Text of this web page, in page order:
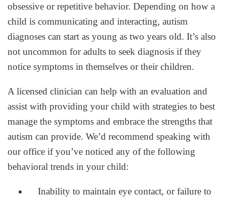
obsessive or repetitive behavior. Depending on how a
child is communicating and interacting, autism
diagnoses can start as young as two years old. It’s also
not uncommon for adults to seek diagnosis if they
notice symptoms in themselves or their children.
A licensed clinician can help with an evaluation and
assist with providing your child with strategies to best
manage the symptoms and embrace the strengths that
autism can provide. We’d recommend speaking with
our office if you’ve noticed any of the following
behavioral trends in your child:
Inability to maintain eye contact, or failure to